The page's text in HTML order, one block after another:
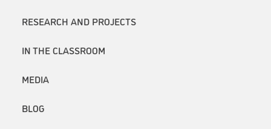
RESEARCH AND PROJECTS
IN THE CLASSROOM
MEDIA
BLOG